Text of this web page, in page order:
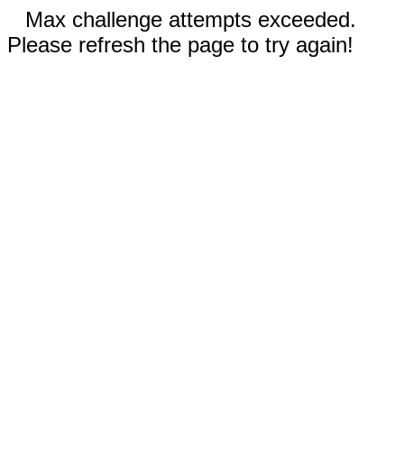
Max challenge attempts exceeded.
Please refresh the page to try again!